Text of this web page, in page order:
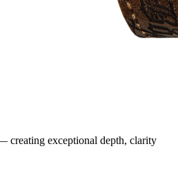
exceptional depth, clarity